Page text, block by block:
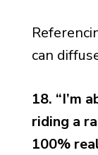
can
18. “I’m
riding a
100%